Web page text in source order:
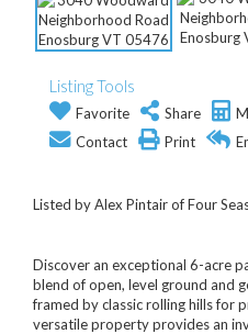
Listing Tools
Favorite Share
Contact
Print
Listed by Alex Pintair of Four
Discover an exceptional 6-acre
blend of open, level ground and
framed by classic rolling hills for
versatile property provides an